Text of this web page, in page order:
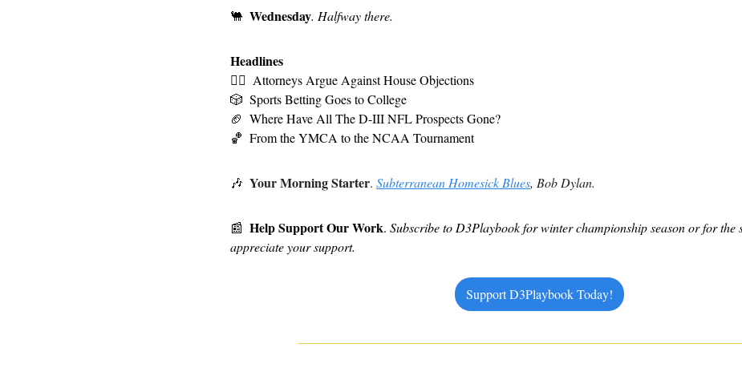
🐫 Wednesday. Halfway there.
Headlines
👩‍⚖ Attorneys Argue Against House Objections
🎲 Sports Betting Goes to College
🏈 Where Have All The D-III NFL Prospects Gone?
🏀 From the YMCA to the NCAA Tournament
🎶 Your Morning Starter. Subterranean Homesick Blues, Bob Dylan.
📰 Help Support Our Work. Subscribe to D3Playbook for winter championship season or for the
appreciate your support.
Support D3Playbook Today!